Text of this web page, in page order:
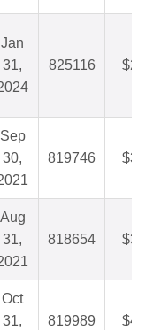
Jan
31,
825116
Sep
30,
819746
Aug
31,
818654
Oct
31,
819989